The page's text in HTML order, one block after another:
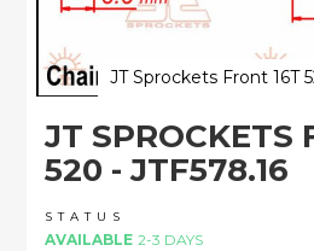
JT SPROCKETS
520 - JTF578.16
STATUS
AVAILABLE 2-3 DAYS
JT Sprockets Front 16T
the
beginning
the